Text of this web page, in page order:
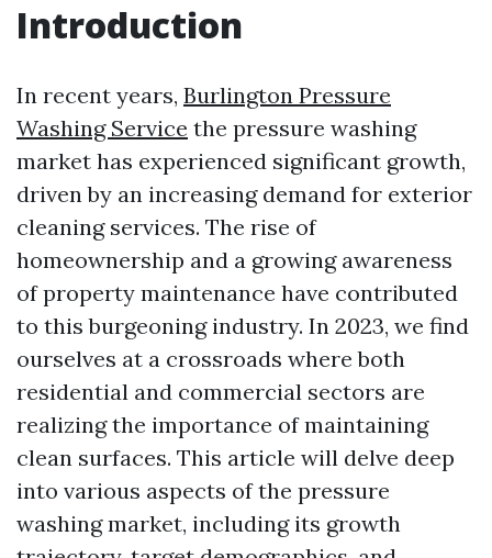
Introduction
In recent years, Burlington Pressure
Washing Service the pressure washing
market has experienced significant growth,
driven by an increasing demand for exterior
cleaning services. The rise of
homeownership and a growing awareness
of property maintenance have contributed
to this burgeoning industry. In 2023, we find
ourselves at a crossroads where both
residential and commercial sectors are
realizing the importance of maintaining
clean surfaces. This article will delve deep
into various aspects of the pressure
washing market, including its growth